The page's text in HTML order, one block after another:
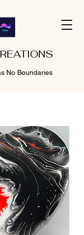
No Boundaries